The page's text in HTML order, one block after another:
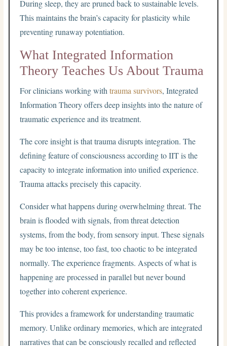
During sleep, they are pruned back to sustainable levels.
This maintains the brain’s capacity for plasticity while
preventing runaway potentiation.
What Integrated Information
Theory Teaches Us About Trauma
For clinicians working withtrauma survivors, Integrated
Information Theory offers deep insights into the nature of
traumatic experience and its treatment.
The core insight is that trauma disrupts integration. The
defining feature of consciousness according to IIT is the
capacity to integrate information into unified experience.
Trauma attacks precisely this capacity.
Consider what happens during overwhelming threat. The
brain is flooded with signals, from threat detection
systems, from the body, from sensory input. These signals
may be too intense, too fast, too chaotic to be integrated
normally. The experience fragments. Aspects of what is
happening are processed in parallel but never bound
together into coherent experience.
This provides a framework for understanding traumatic
memory. Unlike ordinary memories, which are integrated
narratives that can be consciously recalled and reflected